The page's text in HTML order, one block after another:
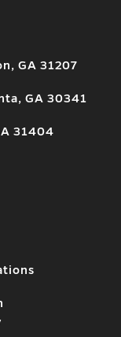
GA 31207
GA 30341
31404